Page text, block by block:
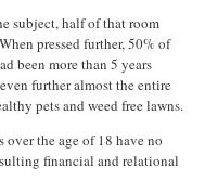
subject, half of that room
pressed further, 50% of
been more than 5 years
further almost the entire
pets and weed free lawns.
the age of 18 have no
financial and relational